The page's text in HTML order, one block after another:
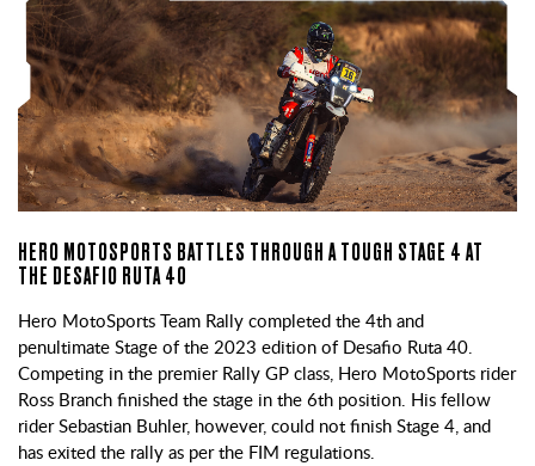
HERO MOTOSPORTS BATTLES THROUGH A TOUGH STAGE 4 AT
THE DESAFIO RUTA 40
Hero MotoSports Team Rally completed the 4th and
penultimate Stage of the 2023 edition of Desafio Ruta 40.
Competing in the premier Rally GP class, Hero MotoSports rider
Ross Branch finished the stage in the 6th position. His fellow
rider Sebastian Buhler, however, could not finish Stage 4, and
has exited the rally as per the FIM regulations.